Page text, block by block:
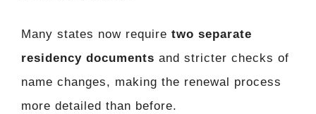
Many states now require two separate
residency documents and stricter checks of
name changes, making the renewal process
more detailed than before.